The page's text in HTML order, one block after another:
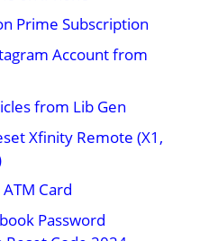
Prime Subscription
Account from
from Lib Gen
Xfinity Remote (X1,
Card
Password